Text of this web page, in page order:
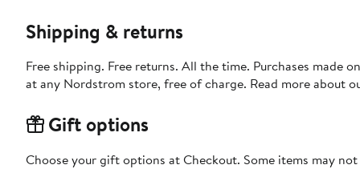
Shipping & returns
Free shipping. Free returns. All the time. Purchases made
at any Nordstrom store, free of charge. Read more about
Gift options
Choose your gift options at Checkout. Some items may